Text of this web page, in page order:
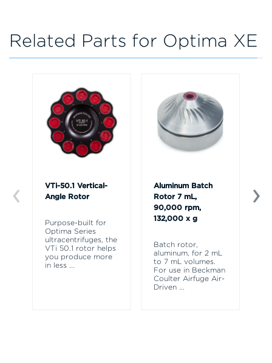
Related Parts for Optima XE
VTi-50.1 Vertical-
Angle Rotor
Purpose-built for
Optima Series
ultracentrifuges, the
VTi 50.1 rotor helps
you produce more
in less ...
Aluminum Batch
Rotor 7 mL,
90,000 rpm,
132,000 x g
Batch rotor,
aluminum, for 2 mL
to 7 mL volumes.
For use in Beckman
Coulter Airfuge Air-
Driven ...